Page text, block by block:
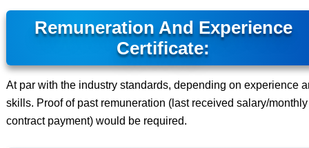
Remuneration And Experience
Certificate:
At par with the industry standards, depending on experience
skills. Proof of past remuneration (last received salary/monthly
contract payment) would be required.